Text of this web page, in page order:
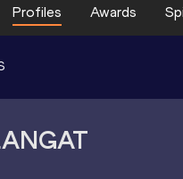
Profiles Awards